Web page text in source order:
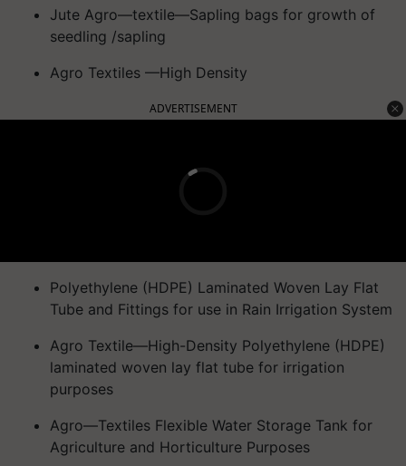
Jute Agro—textile—Sapling bags for growth of
seedling /sapling
Agro Textiles —High Density
ADVERTISEMENT
Polyethylene (HDPE) Laminated Woven Lay Flat
Tube and Fittings for use in Rain Irrigation System
Agro Textile—High-Density Polyethylene (HDPE)
laminated woven lay flat tube for irrigation
purposes
Agro—Textiles Flexible Water Storage Tank for
Agriculture and Horticulture Purposes